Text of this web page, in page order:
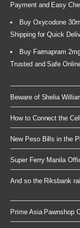
Payment and Easy
Buy Oxycodone
Shipping for Quick
Buy Farmapram
Trusted and Safe
Beware of Shelia
How to Connect the
New Peso Bills in the
Super Ferry Manila
And so the Riksbank
Prime Asia Pawnshop